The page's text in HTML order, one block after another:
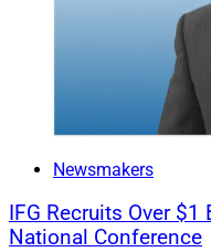
Newsmakers
IFG Recruits Over
National Conference